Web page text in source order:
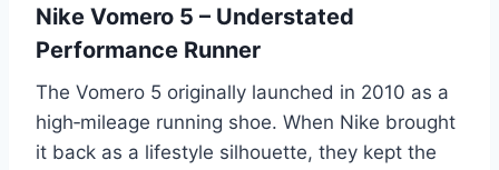
Nike Vomero 5 – Understated
Performance Runner
The Vomero 5 originally launched in 2010 as a
high‑mileage running shoe. When Nike brought
it back as a lifestyle silhouette, they kept the